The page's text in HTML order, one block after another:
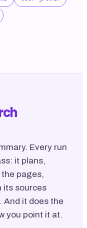
Every run
it plans,
pages,
its sources
And it does the
you point it at.